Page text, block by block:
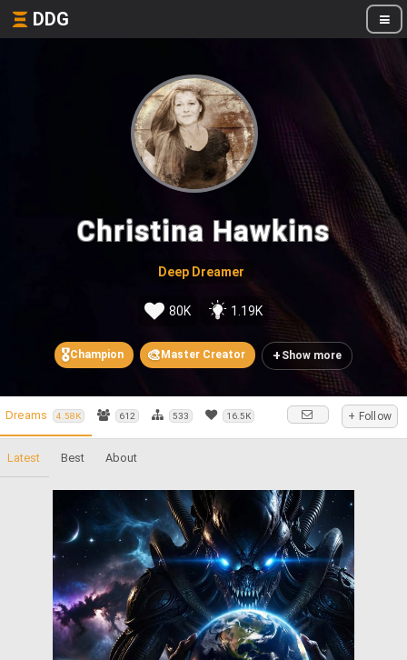
DDG
Christina Hawkins
Deep Dreamer
80K 1.19K
🎖️Champion 🎨 Master Creator + Show more
Dreams 4.58K 612 533 16.5K + Follow
Latest Best About